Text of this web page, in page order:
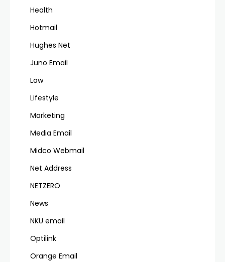
Health
Hotmail
Hughes Net
Juno Email
Law
Lifestyle
Marketing
Media Email
Midco Webmail
Net Address
NETZERO
News
NKU email
Optilink
Orange Email